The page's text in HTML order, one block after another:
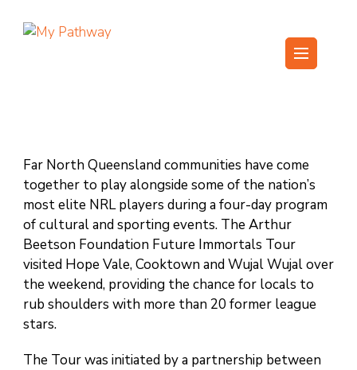
My Pathway
Develop Connect Grow
Far North Queensland communities have come
together to play alongside some of the nation’s
most elite NRL players during a four-day program
of cultural and sporting events. The Arthur
Beetson Foundation Future Immortals Tour
visited Hope Vale, Cooktown and Wujal Wujal over
the weekend, providing the chance for locals to
rub shoulders with more than 20 former league
stars.
The Tour was initiated by a partnership between